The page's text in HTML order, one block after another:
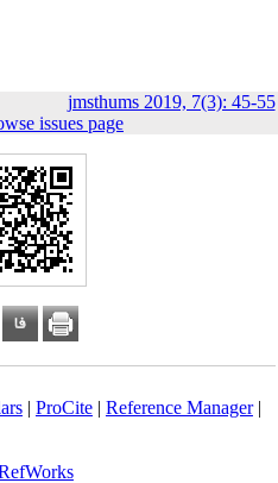
jmsthums 2019, 7(3): 45-55
issues page
| ProCite| Reference Manager|